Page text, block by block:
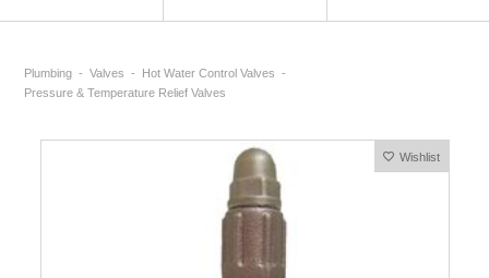
Plumbing Valves
Hot Water Control Valves
Pressure & Temperature Relief Valves
Wishlist